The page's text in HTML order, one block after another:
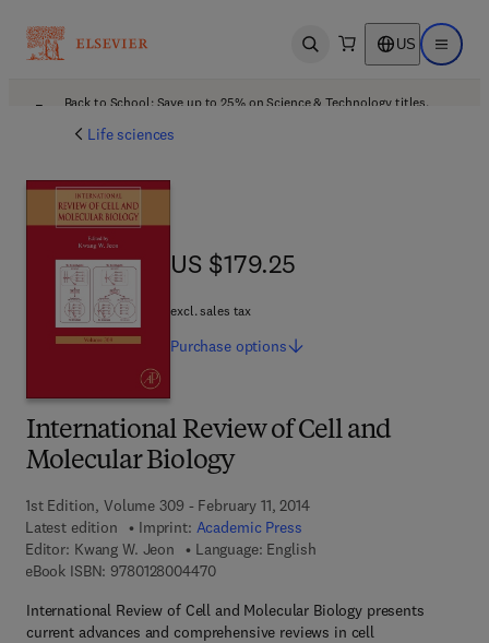
Open search US Open
Back to School: Save up to 25% on Science & Technology titles.
Life sciences
International Review of Cell and
Molecular Biology
1st Edition, Volume 309 - February 11, 2014
Latest edition
Imprint: Academic Press
Editor: Kwang W. Jeon
Language: English
eBook ISBN: 97801280044709 7 8 - 0 - 1 2 - 8 0 0 4 4 7 - 0
International Review of Cell and Molecular Biology presents
current advances and comprehensive reviews in cell
US $179.25
US $179.25
excl. sales tax
Purchase options